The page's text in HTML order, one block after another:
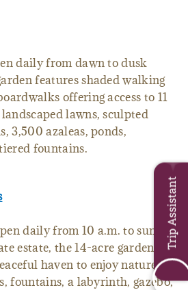
daily from dawn to dusk
features shaded walking
offering access to 11
lawns, sculpted
3,500 azaleas, ponds,
fountains.
daily from 10 a.m. to sunset
estate, the 14-acre garden
haven to enjoy nature
fountains, a labyrinth, gazebo,
Trip Assistant